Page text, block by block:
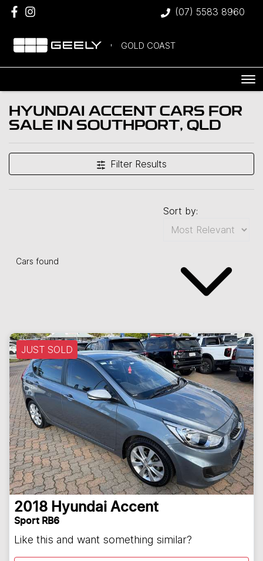
(07) 5583 8960
GOLD COAST
HYUNDAI ACCENT CARS FOR
SALE IN SOUTHPORT, QLD
Filter Results
Cars found
Sort by:
JUST SOLD
2018 Hyundai Accent
Sport RB6
Like this and want something similar?